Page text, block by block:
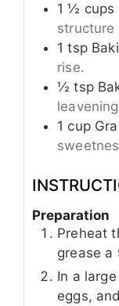
1 ½ cups
structure
1 tsp
rise.
½ tsp
1 cup
Preparation
Preheat
grease a
In a
eggs,